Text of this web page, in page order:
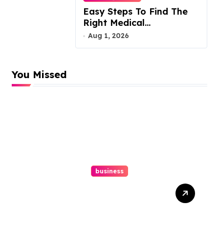
Easy Steps To Find The
Right Medical
Malpractice Lawyer
Aug 1, 2026
You Missed
business